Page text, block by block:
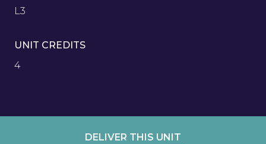
L3
UNIT CREDITS
4
DELIVER THIS UNIT